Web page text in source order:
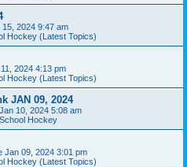
15, 2024 9:47 am
Hockey (Latest Topics)
2024 4:13 pm
Hockey (Latest Topics)
JAN 09, 2024
10, 2024 5:08 am
Hockey
Jan 09, 2024 3:01 pm
Hockey (Latest Topics)